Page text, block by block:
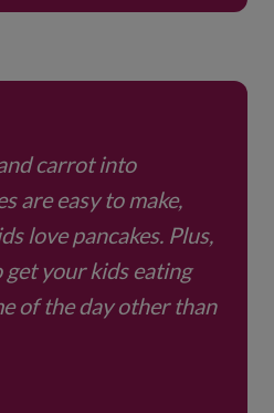
carrot into
are easy to make,
love pancakes. Plus,
get your kids eating
of the day other than